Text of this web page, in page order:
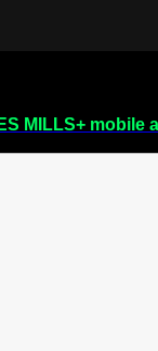
MILLS+ mobile